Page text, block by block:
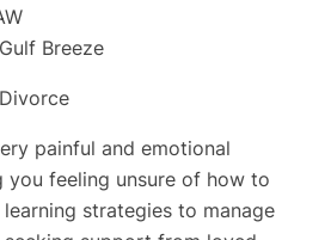
Breeze
painful and emotional
you feeling unsure of how to
strategies to manage